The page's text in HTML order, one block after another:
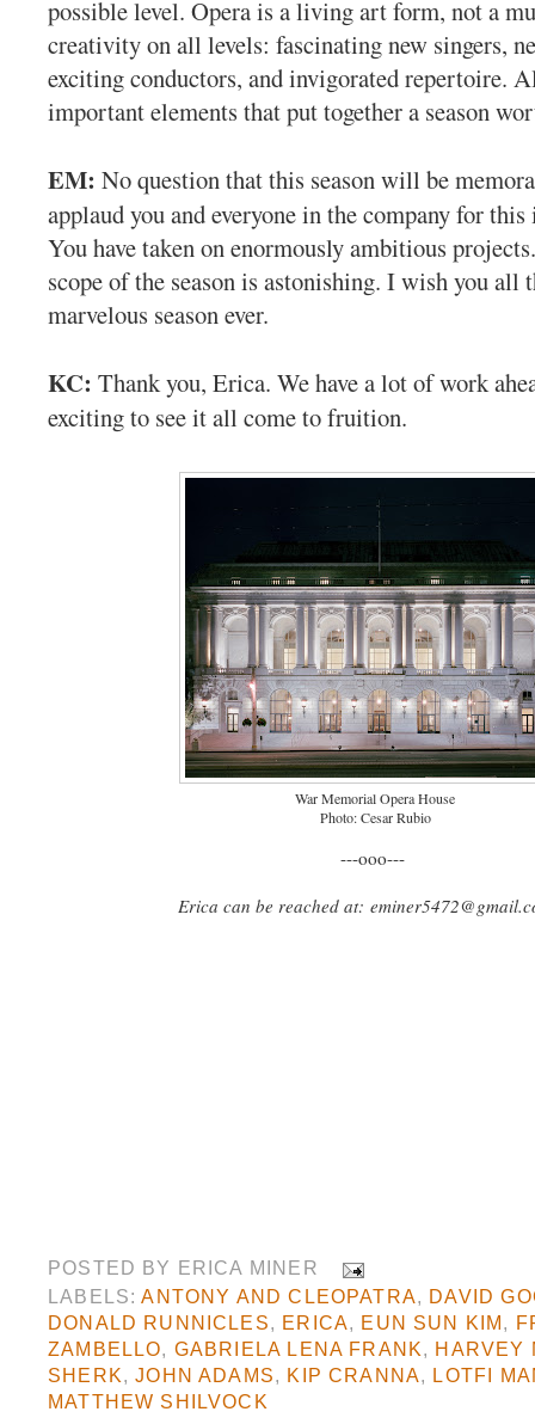
possible level. Opera is a living art form, not a
creativity on all levels: fascinating new singers,
exciting conductors, and invigorated repertoire.
important elements that put together a season
EM: No question that this season will be
applaud you and everyone in the company for
You have taken on enormously ambitious
scope of the season is astonishing. I wish you all
marvelous season ever.
KC: Thank you, Erica. We have a lot of work
exciting to see it all come to fruition.
War Memorial Opera House
Photo: Cesar Rubio
---ooo---
Erica can be reached at:
POSTED BY
ERICA MINER
LABELS:ANTONY AND CLEOPATRA, DAVID
DONALD RUNNICLES, ERICA, EUN SUN KIM,
ZAMBELLO, GABRIELA LENA FRANK, HARVEY
SHERK,JOHN ADAMS, KIP CRANNA, LOTFI
MATTHEW SHILVOCK